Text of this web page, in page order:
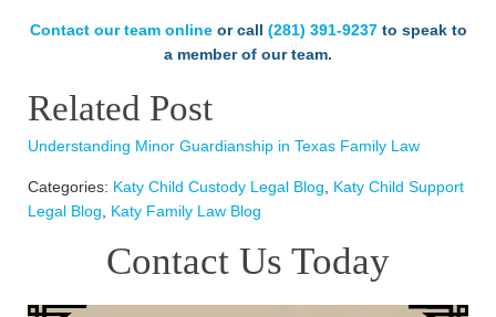
Contact our team onlineor call (281) 391-9237to speak to
a member of our team.
Related Post
Understanding Minor Guardianship in Texas Family Law
Categories: Katy Child Custody Legal Blog
Katy Child Support
Legal Blog
Katy Family Law Blog
Contact Us Today